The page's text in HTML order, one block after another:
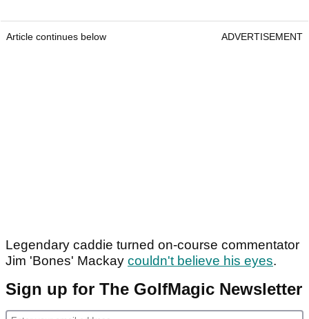
Article continues below ADVERTISEMENT
Legendary caddie turned on-course commentator
Jim 'Bones' Mackay couldn't believe his eyes.
Sign up for The GolfMagic Newsletter